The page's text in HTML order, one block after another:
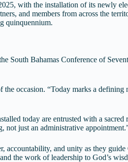
with the installation of its newly
and members from across the
quinquennium.
Bahamas Conference of
occasion. “Today marks a
today are entrusted with a
not just an administrative
and unity as they
the work of leadership to God’s